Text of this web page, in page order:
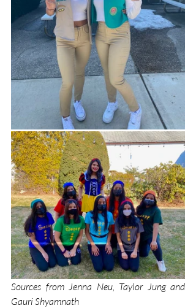
Sources from Jenna Neu, Taylor Jung and
Gauri Shyamnath